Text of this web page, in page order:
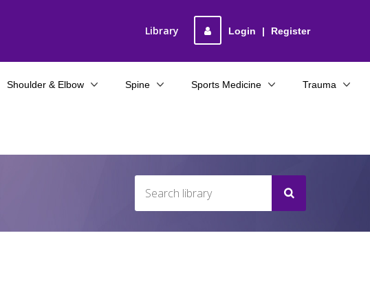
Login | Register
Library
Shoulder & Elbow Spine Sports Medicine Trauma